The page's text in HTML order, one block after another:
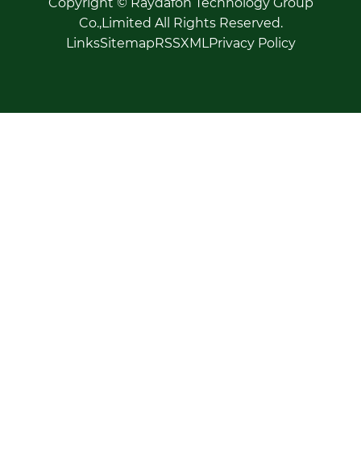
Co.,Limited All Rights Reserved.
LinksSitemapRSSXMLPrivacy Policy